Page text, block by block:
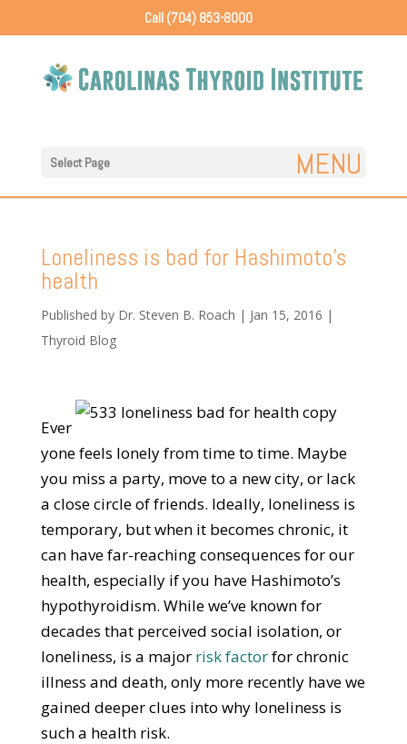
Call (704) 853-8000
Select Page
Loneliness is bad for Hashimoto’s
health
Published by Dr. Steven B. Roach | Jan 15, 2016 |
Thyroid Blog
Ever
yone feels lonely from time to time. Maybe
you miss a party, move to a new city, or lack
a close circle of friends. Ideally, loneliness is
temporary, but when it becomes chronic, it
can have far-reaching consequences for our
health, especially if you have Hashimoto’s
hypothyroidism. While we’ve known for
decades that perceived social isolation, or
loneliness, is a major risk factorfor chronic
illness and death, only more recently have we
gained deeper clues into why loneliness is
such a health risk.